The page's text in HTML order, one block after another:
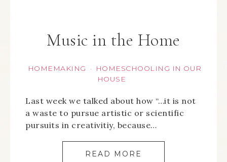
Music in the Home
HOMEMAKING ·
HOMESCHOOLING IN OUR
HOUSE
Last week we talked about how “…it is not
a waste to pursue artistic or scientific
pursuits in creativitiy, because…
READ MORE